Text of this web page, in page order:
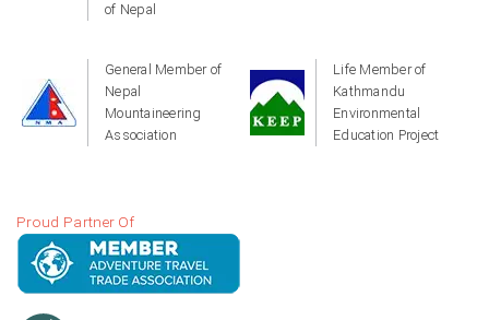
of Nepal
General Member of
Nepal
Mountaineering
Association
Life Member of
Kathmandu
Environmental
Education Project
Proud Partner Of